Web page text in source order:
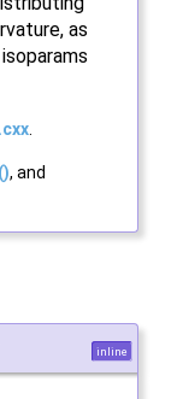
as
, and
inline